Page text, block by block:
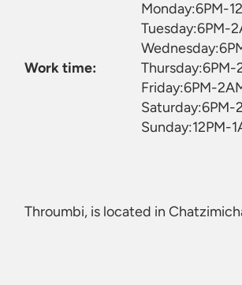
Work time:
Monday:6PM-
Tuesday:6PM-
Thursday:6PM-
Friday:6PM-
Saturday:6PM-
Sunday:12PM-
Throumbi, is located in